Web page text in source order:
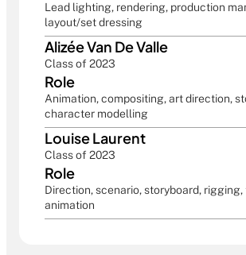
Lead lighting, rendering, production
layout/set dressing
Alizée Van De Valle
Class of 2023
Role
Animation, compositing, art direction,
character modelling
Louise Laurent
Class of 2023
Role
Direction, scenario, storyboard,
animation